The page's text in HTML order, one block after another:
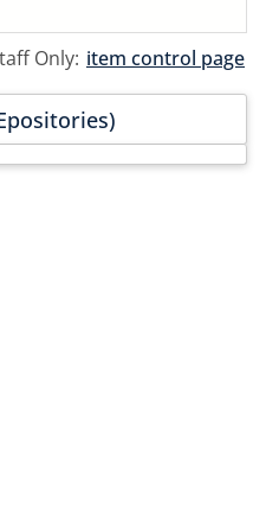
Only: item control page